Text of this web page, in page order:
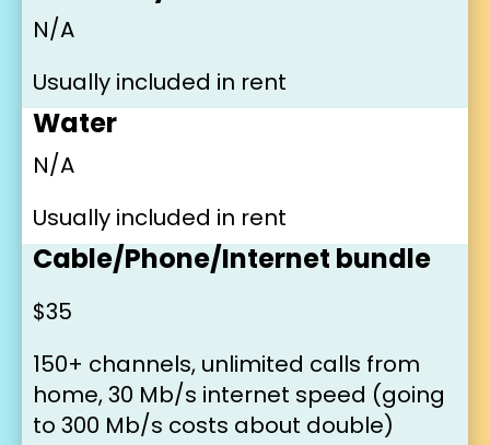
N/A
Usually included in rent
Water
N/A
Usually included in rent
Cable/Phone/Internet bundle
$35
150+ channels, unlimited calls from
home, 30 Mb/s internet speed (going
to 300 Mb/s costs about double)